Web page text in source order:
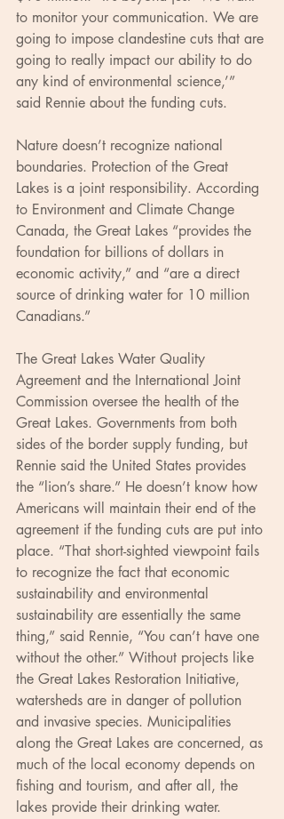
to monitor your communication. We are
going to impose clandestine cuts that are
going to really impact our ability to do
any kind of environmental science,’”
said Rennie about the funding cuts.
Nature doesn’t recognize national
boundaries. Protection of the Great
Lakes is a joint responsibility. According
to Environment and Climate Change
Canada, the Great Lakes “provides the
foundation for billions of dollars in
economic activity,” and “are a direct
source of drinking water for 10 million
Canadians.”
The Great Lakes Water Quality
Agreement and the International Joint
Commission oversee the health of the
Great Lakes. Governments from both
sides of the border supply funding, but
Rennie said the United States provides
the “lion’s share.” He doesn’t know how
Americans will maintain their end of the
agreement if the funding cuts are put into
place. “That short-sighted viewpoint fails
to recognize the fact that economic
sustainability and environmental
sustainability are essentially the same
thing,” said Rennie, “You can’t have one
without the other.” Without projects like
the Great Lakes Restoration Initiative,
watersheds are in danger of pollution
and invasive species. Municipalities
along the Great Lakes are concerned, as
much of the local economy depends on
fishing and tourism, and after all, the
lakes provide their drinking water.